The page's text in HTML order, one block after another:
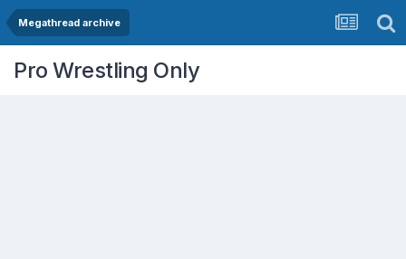
Megathread archive
Pro Wrestling Only